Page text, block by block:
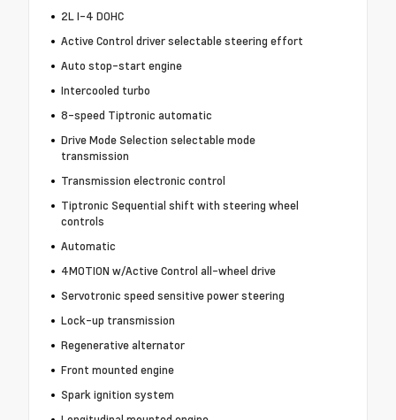
2L I-4 DOHC
Active Control driver selectable steering effort
Auto stop-start engine
Intercooled turbo
8-speed Tiptronic automatic
Drive Mode Selection selectable mode
transmission
Transmission electronic control
Tiptronic Sequential shift with steering wheel
controls
Automatic
4MOTION w/Active Control all-wheel drive
Servotronic speed sensitive power steering
Lock-up transmission
Regenerative alternator
Front mounted engine
Spark ignition system